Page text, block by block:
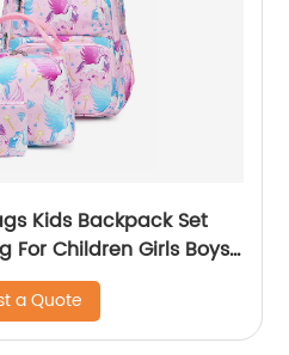
Kids Backpack Set
For Children Girls Boys
a Quote